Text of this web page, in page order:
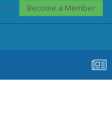
Become a Member